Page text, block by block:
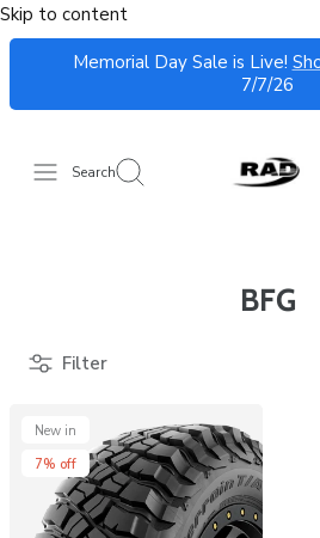
Skip to content
Memorial Day Sale is Live!
7/7/26
Search
Filter
BFG
New in
7% off